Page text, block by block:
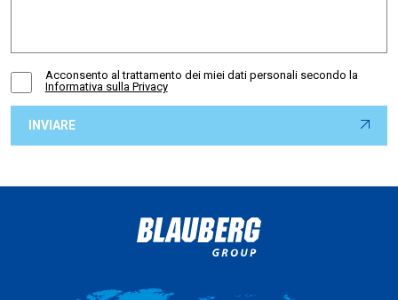
Acconsento al trattamento dei miei dati personali secondo la
Informativa sulla Privacy